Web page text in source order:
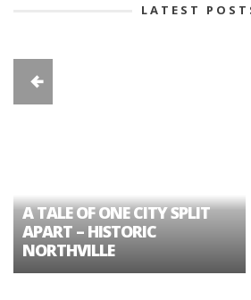
LATEST
A TALE OF ONE CITY SPLIT
APART – HISTORIC
NORTHVILLE